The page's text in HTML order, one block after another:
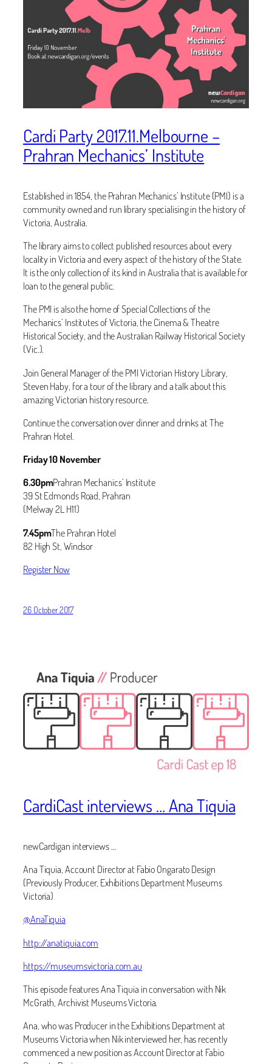
Cardi Party 2017.11.Melbourne –
Prahran Mechanics’ Institute
Established in 1854, the Prahran Mechanics’ Institute (PMI) is a
community owned and run library specialising in the history of
Victoria, Australia.
The library aims to collect published resources about every
locality in Victoria and every aspect of the history of the State.
It is the only collection of its kind in Australia that is available for
loan to the general public.
The PMI is also the home of Special Collections of the
Mechanics’ Institutes of Victoria, the Cinema & Theatre
Historical Society, and the Australian Railway Historical Society
(Vic.).
Join General Manager of the PMI Victorian History Library,
Steven Haby, for a tour of the library and a talk about this
amazing Victorian history resource.
Continue the conversation over dinner and drinks at The
Prahran Hotel.
Friday 10 November
6.30pmPrahran Mechanics’ Institute
39 St Edmonds Road, Prahran
(Melway 2L H11)
7.45pmThe Prahran Hotel
82 High St, Windsor
Register Now
26 October 2017
CardiCast interviews … Ana Tiquia
newCardigan interviews …
Ana Tiquia, Account Director at Fabio Ongarato Design
(Previously Producer, Exhibitions Department Museums
Victoria)
@AnaTiquia
http://anatiquia.com
https://museumsvictoria.com.au
This episode features Ana Tiquia in conversation with Nik
McGrath, Archivist Museums Victoria.
Ana, who was Producer in the Exhibitions Department at
Museums Victoria when Nik interviewed her, has recently
commenced a new position as Account Director at Fabio